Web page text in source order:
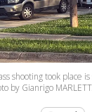
shooting took place
by Gianrigo